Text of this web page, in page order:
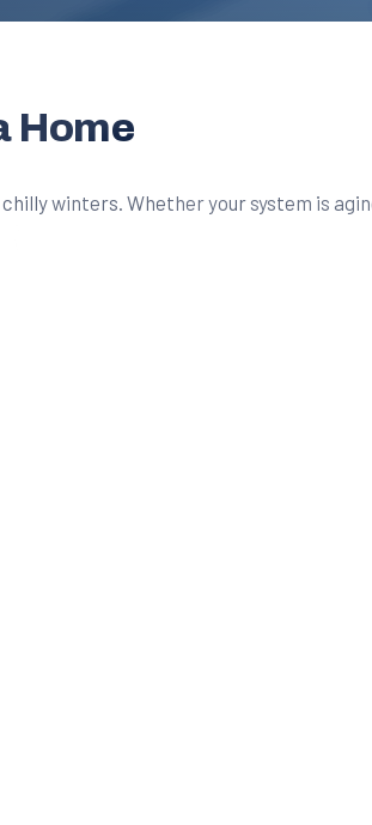
Home
winters. Whether your system is